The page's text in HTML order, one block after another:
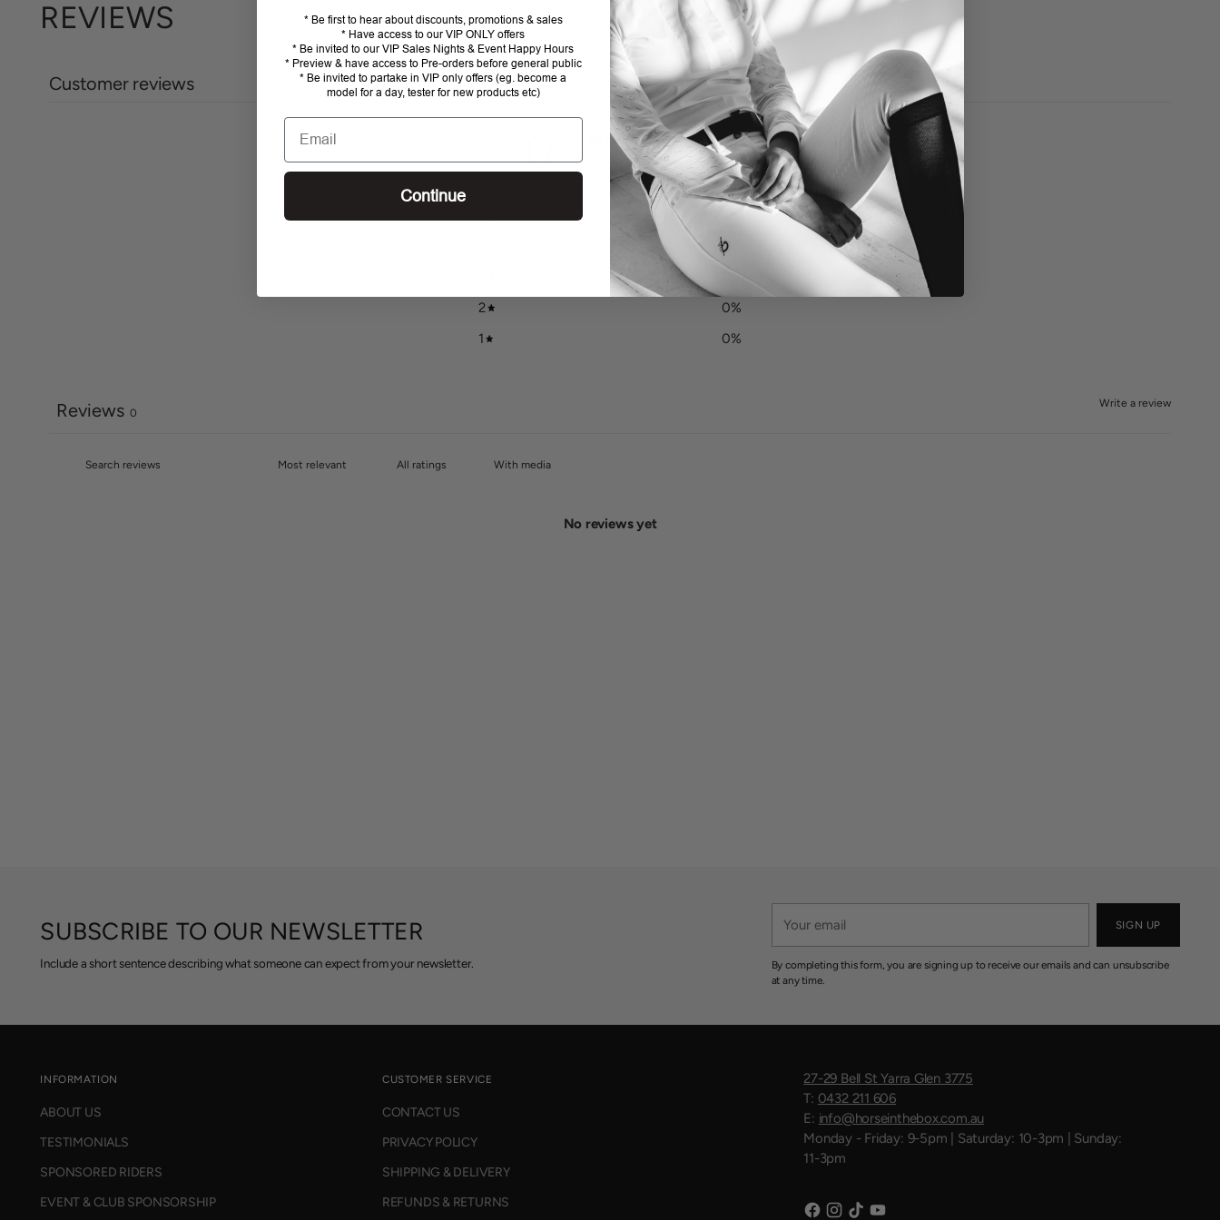
your
REVIEWS
Customer reviews
0 / 5 0 reviews
0%
0
2
0%
1
0%
Write a review
Reviews 0
With media
No reviews yet
SUBSCRIBE TO OUR NEWSLETTER
Include a short sentence describing what someone can expect from your newsletter.
email
SIGN UP
By completing this form, you are signing up to receive our emails and can unsubscribe
at any time.
INFORMATION
ABOUT US
TESTIMONIALS
SPONSORED RIDERS
EVENT & CLUB SPONSORSHIP
CUSTOMER SERVICE
CONTACT US
PRIVACY POLICY
SHIPPING & DELIVERY
REFUNDS & RETURNS
27-29 Bell St Yarra Glen 3775
T: 0432 211 606
E: info@horseinthebox.com.au
Monday - Friday: 9-5pm | Saturday: 10-3pm | Sunday:
11-3pm
* Be first to hear about discounts, promotions & sales
* Have access to our VIP ONLY offers
* Be invited to our VIP Sales Nights & Event Happy Hours
* Preview & have access to Pre-orders before general public
* Be invited to partake in VIP only offers (eg. become a
model for a day, tester for new products etc)
Email
Continue